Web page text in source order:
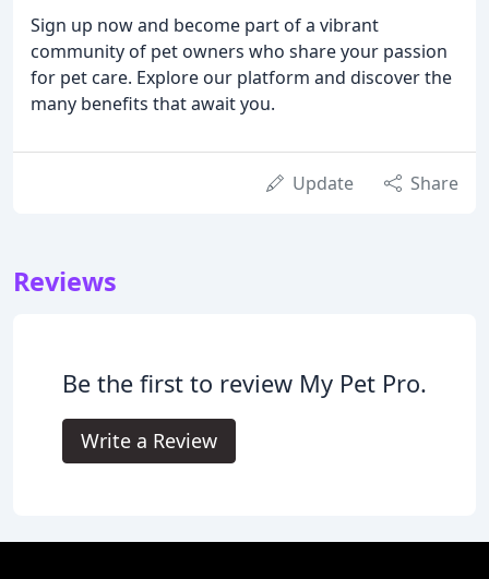
Sign up now and become part of a vibrant
community of pet owners who share your passion
for pet care. Explore our platform and discover the
many benefits that await you.
Update Share
Reviews
Be the first to review My Pet Pro.
Write a Review